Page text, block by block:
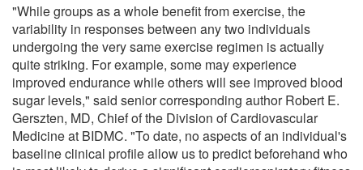
"While groups as a whole benefit from exercise, the
variability in responses between any two individuals
undergoing the very same exercise regimen is actually
quite striking. For example, some may experience
improved endurance while others will see improved blood
sugar levels," said senior corresponding author Robert E.
Gerszten, MD, Chief of the Division of Cardiovascular
Medicine at BIDMC. "To date, no aspects of an individual's
baseline clinical profile allow us to predict beforehand who